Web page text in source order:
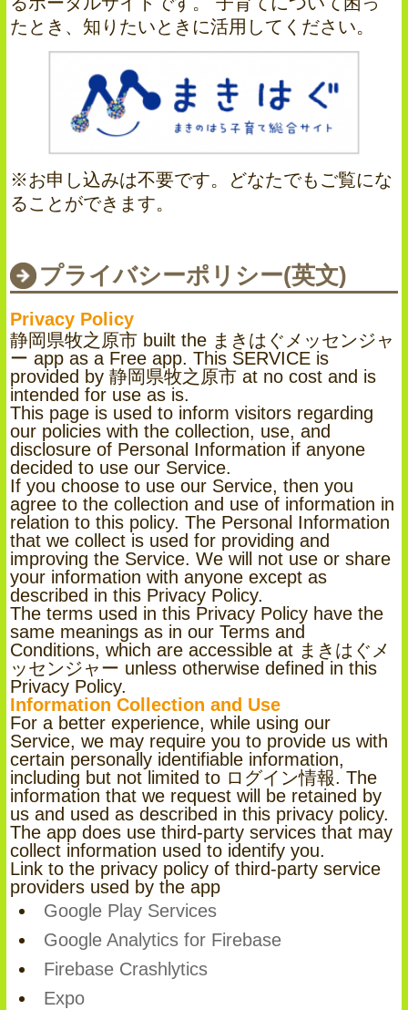
たとき、知りたいときに活用してください。
※お申し込みは不要です。どなたでもご覧にな
ることができます。
プライバシーポリシー(英文)
Privacy Policy
静岡県牧之原市 built the まきはぐメッセンジャ
ー app as a Free app. This SERVICE is
provided by 静岡県牧之原市 at no cost and is
intended for use as is.
This page is used to inform visitors regarding
our policies with the collection, use, and
disclosure of Personal Information if anyone
decided to use our Service.
If you choose to use our Service, then you
agree to the collection and use of information in
relation to this policy. The Personal Information
that we collect is used for providing and
improving the Service. We will not use or share
your information with anyone except as
described in this Privacy Policy.
The terms used in this Privacy Policy have the
same meanings as in our Terms and
Conditions, which are accessible at まきはぐメ
ッセンジャー unless otherwise defined in this
Privacy Policy.
Information Collection and Use
For a better experience, while using our
Service, we may require you to provide us with
certain personally identifiable information,
including but not limited to ログイン情報. The
information that we request will be retained by
us and used as described in this privacy policy.
The app does use third-party services that may
collect information used to identify you.
Link to the privacy policy of third-party service
providers used by the app
Google Play Services
Google Analytics for Firebase
Firebase Crashlytics
Expo